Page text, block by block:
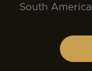
South America